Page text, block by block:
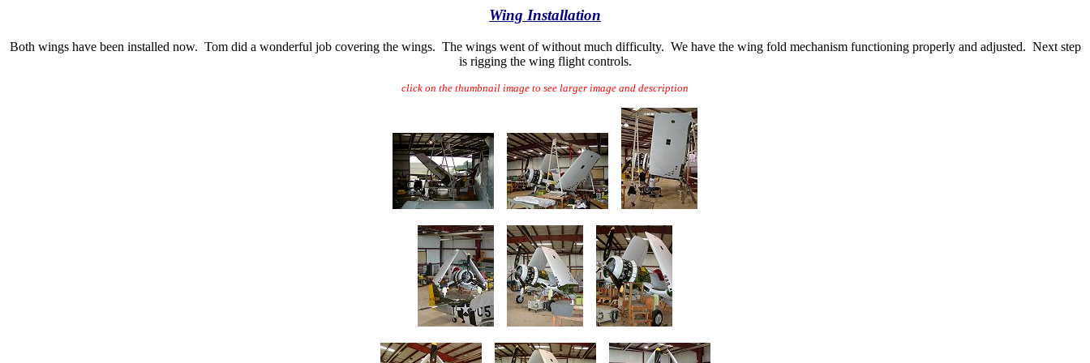
Wing Installation
Both wings have been installed now. Tom did a wonderful job covering the wings. The wings went of without much difficulty. We have the wing fold mechanism functioning properly and adjusted. Next step
is rigging the wing flight controls.
click on the thumbnail image to see larger image and description